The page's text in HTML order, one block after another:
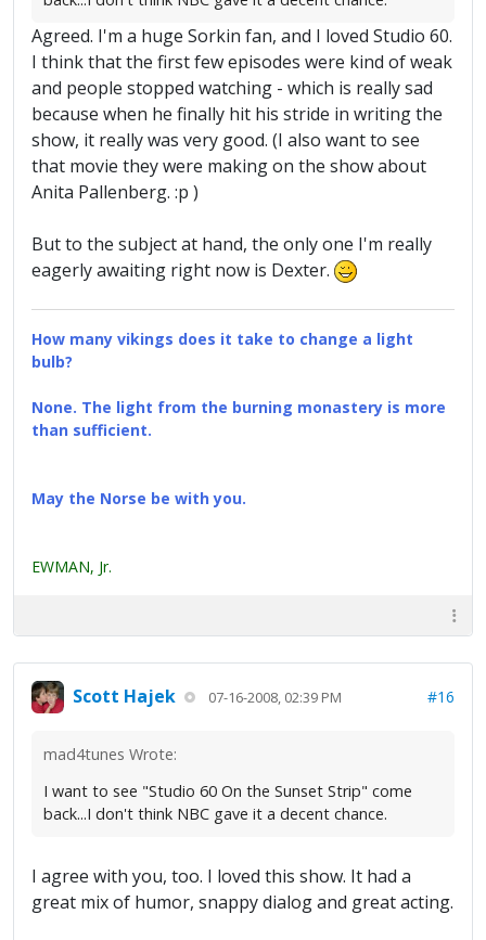
Agreed. I'm a huge Sorkin fan, and I loved Studio 60.
I think that the first few episodes were kind of weak
and people stopped watching - which is really sad
because when he finally hit his stride in writing the
show, it really was very good. (I also want to see
that movie they were making on the show about
Anita Pallenberg. :p )
But to the subject at hand, the only one I'm really
eagerly awaiting right now is Dexter.
How many vikings does it take to change a light
bulb?
None. The light from the burning monastery is more
than sufficient.
May the Norse be with you.
EWMAN, Jr.
Scott Hajek 07-16-2008, 02:39 PM #16
mad4tunes Wrote:
I want to see "Studio 60 On the Sunset Strip" come
back...I don't think NBC gave it a decent chance.
I agree with you, too. I loved this show. It had a
great mix of humor, snappy dialog and great acting.